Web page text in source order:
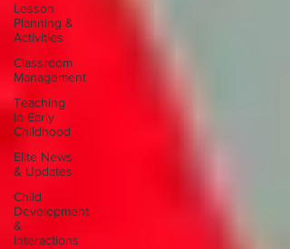
Lesson
Planning &
Activities
Classroom
Management
Teaching
in Early
Childhood
Elite News
& Updates
Child
Development
&
Interactions